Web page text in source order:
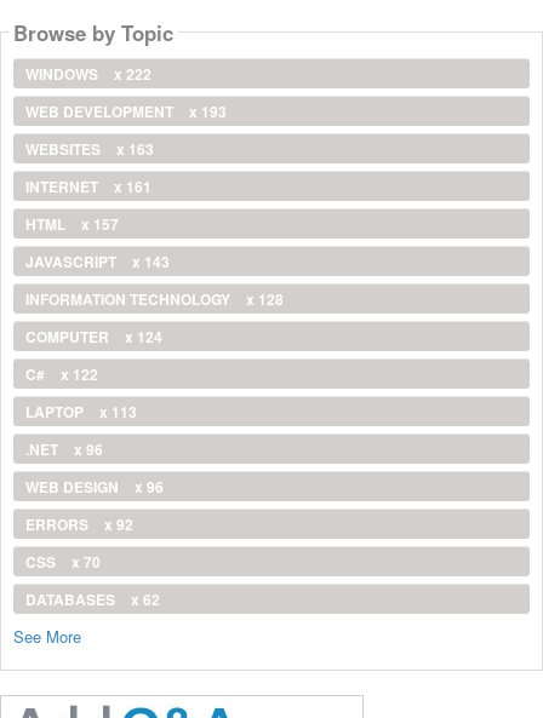
Browse by Topic
WINDOWS
x 222
WEB DEVELOPMENT
x 193
WEBSITES
x 163
INTERNET
x 161
HTML
x 157
JAVASCRIPT
x 143
INFORMATION TECHNOLOGY
x 128
COMPUTER
x 124
C#
x 122
LAPTOP
x 113
.NET
x 96
WEB DESIGN
x 96
ERRORS
x 92
CSS
x 70
DATABASES
x 62
See More